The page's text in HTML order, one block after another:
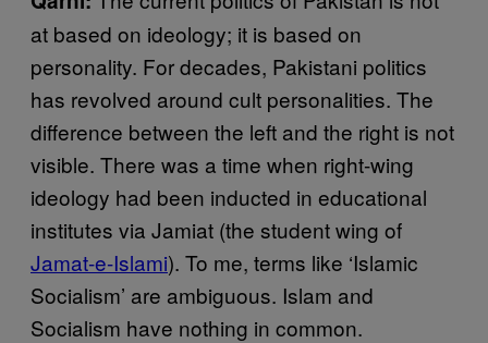
at based on ideology; it is based on
personality. For decades, Pakistani politics
has revolved around cult personalities. The
difference between the left and the right is not
visible. There was a time when right-wing
ideology had been inducted in educational
institutes via Jamiat (the student wing of
Jamat-e-Islami). To me, terms like ‘Islamic
Socialism’ are ambiguous. Islam and
Socialism have nothing in common.